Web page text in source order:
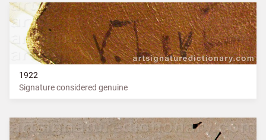
1922
Signature considered genuine